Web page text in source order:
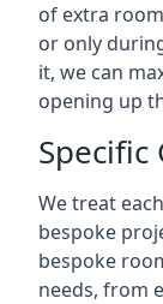
of extra
or only
it, we can
opening up
Specific
We treat
bespoke
bespoke
needs, from